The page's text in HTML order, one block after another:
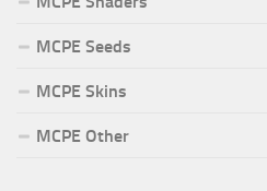
MCPE Seeds
MCPE Skins
MCPE Other